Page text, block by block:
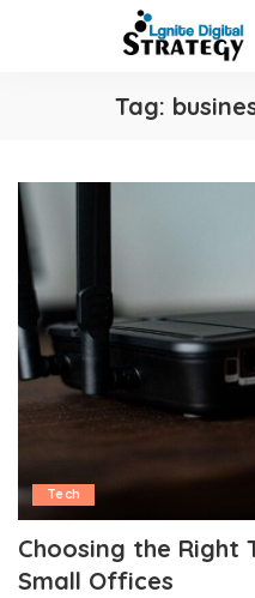
Tag:
Tech
Choosing the Right
Small Offices